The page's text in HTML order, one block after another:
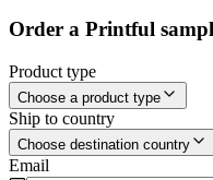
Order a Printful
Product type
Choose a product type
Ship to country
Choose destination country
Email